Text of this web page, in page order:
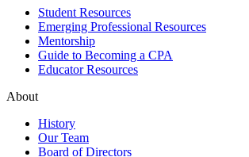
Student Resources
Emerging Professional Resources
Mentorship
Guide to Becoming a CPA
Educator Resources
About
History
Our Team
Board of Directors